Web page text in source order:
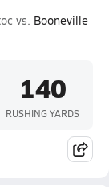
vs. Booneville
140
RUSHING YARDS